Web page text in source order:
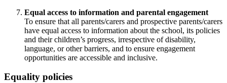
Equal access to information and parental engagement
To ensure that all parents/carers and prospective parents/carers
have equal access to information about the school, its policies
and their children’s progress, irrespective of disability,
language, or other barriers, and to ensure engagement
opportunities are accessible and inclusive.
Equality policies